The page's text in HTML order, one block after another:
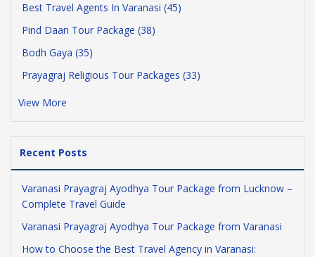
Best Travel Agents In Varanasi (45)
Pind Daan Tour Package (38)
Bodh Gaya (35)
Prayagraj Religious Tour Packages (33)
View More
Recent Posts
Varanasi Prayagraj Ayodhya Tour Package from Lucknow –
Complete Travel Guide
Varanasi Prayagraj Ayodhya Tour Package from Varanasi
How to Choose the Best Travel Agency in Varanasi: